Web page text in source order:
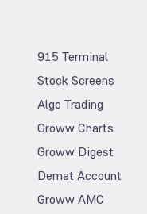
915 Terminal
Stock Screens
Algo Trading
Groww Charts
Groww Digest
Demat Account
Groww AMC